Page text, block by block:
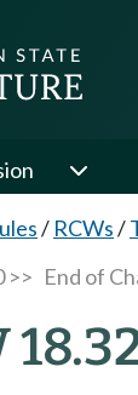
/ RCWs/
>> End of